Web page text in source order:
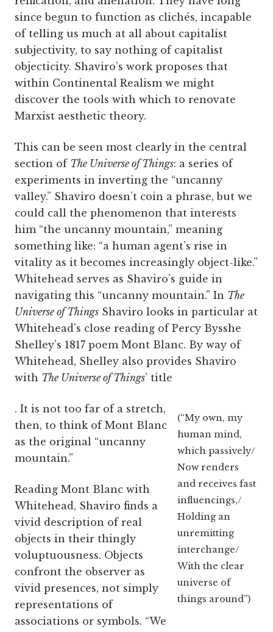
since begun to function as clichés, incapable
of telling us much at all about capitalist
subjectivity, to say nothing of capitalist
objecticity. Shaviro’s work proposes that
within Continental Realism we might
discover the tools with which to renovate
Marxist aesthetic theory.
This can be seen most clearly in the central
section of The Universe of Things: a series of
experiments in inverting the “uncanny
valley.” Shaviro doesn’t coin a phrase, but we
could call the phenomenon that interests
him “the uncanny mountain,” meaning
something like: “a human agent’s rise in
vitality as it becomes increasingly object-like.”
Whitehead serves as Shaviro’s guide in
navigating this “uncanny mountain.” In The
Universe of Things Shaviro looks in particular at
Whitehead’s close reading of Percy Bysshe
Shelley’s 1817 poem Mont Blanc. By way of
Whitehead, Shelley also provides Shaviro
with The Universe of Things’ title
(“My own, my
human mind,
which passively/
Now renders
and receives fast
influencings,/
Holding an
unremitting
interchange/
With the clear
universe of
things around”)
. It is not too far of a stretch,
then, to think of Mont Blanc
as the original “uncanny
mountain.”
Reading Mont Blanc with
Whitehead, Shaviro finds a
vivid description of real
objects in their thingly
voluptuousness. Objects
confront the observer as
vivid presences, not simply
representations of
associations or symbols. “We